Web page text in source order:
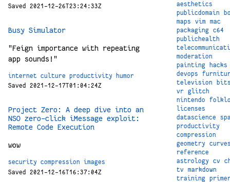
Saved 2021-12-26T23:24:33Z
Busy Simulator
"Feign importance with repeating
app sounds!"
internet culture productivity
humor
Saved 2021-12-17T01:04:24Z
Project Zero: A deep dive into an
NSO zero-click iMessage exploit:
Remote Code Execution
wow
security compression
images
Saved 2021-12-16T16:37:04Z
aesthetics
publicdomain
maps
vim
mac
packaging
c64
publichealth
moderation
painting
hacks
devops
television
vr
glitch
nintendo
licenses
datascience
productivity
compression
geometry
reference
astrology
cv
tv
markdown
training